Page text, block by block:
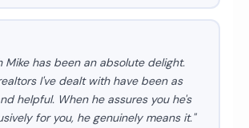
Mike has been an absolute delight.
I've dealt with have been as
helpful. When he assures you he's
for you, he genuinely means it."